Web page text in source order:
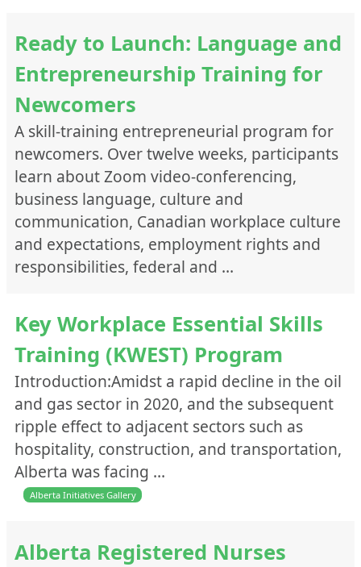
English for Academic Purposes
General ESL
Integrated Training Programs
LINC
Workplace English
Parks Canada ESL
Media( Audio/Video/Images)
Ready to Launch: Language and
Entrepreneurship Training for
Newcomers
A skill-training entrepreneurial program for
newcomers. Over twelve weeks, participants
learn about Zoom video-conferencing,
business language, culture and
communication, Canadian workplace culture
and expectations, employment rights and
responsibilities, federal and …
Key Workplace Essential Skills
Training (KWEST) Program
Introduction:Amidst a rapid decline in the oil
and gas sector in 2020, and the subsequent
ripple effect to adjacent sectors such as
hospitality, construction, and transportation,
Alberta was facing …
Alberta Initiatives Gallery
Alberta Registered Nurses